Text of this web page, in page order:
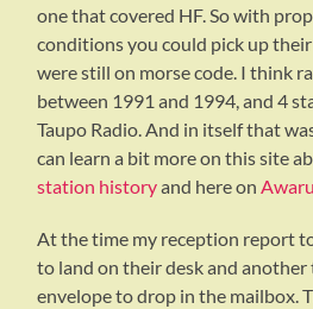
one that covered HF. So with
conditions you could pick up their
were still on morse code. I think
between 1991 and 1994, and 4
Taupo Radio. And in itself that
can learn a bit more on this site
station historyand here on
At the time my reception report
to land on their desk and another
envelope to drop in the mailbox.